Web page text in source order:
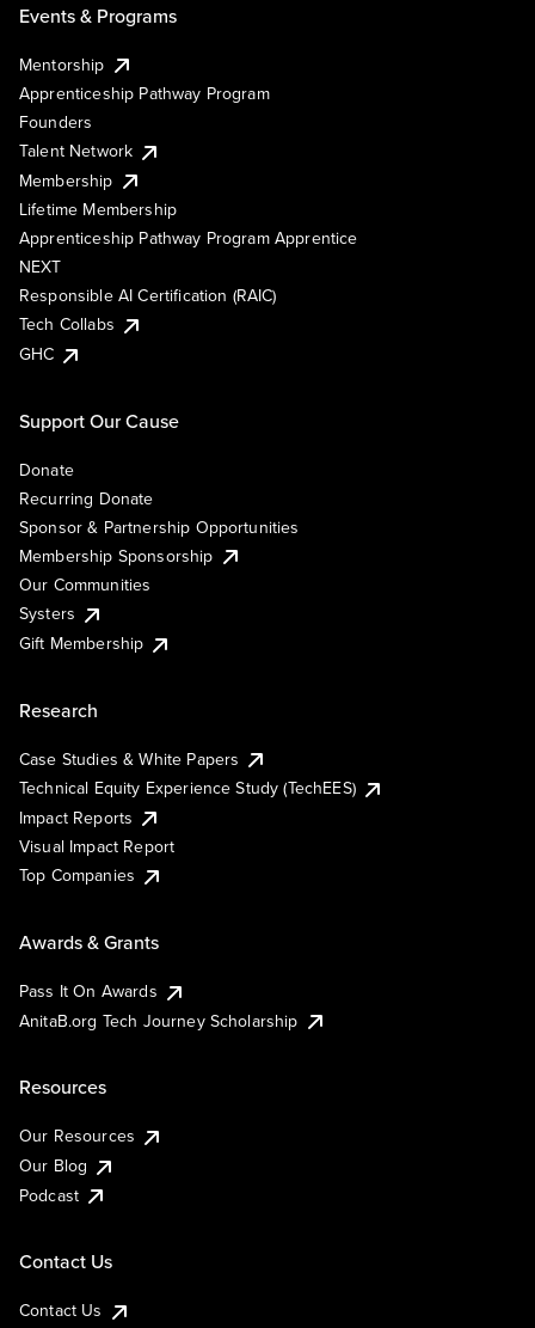
Events & Programs
Mentorship
Apprenticeship Pathway Program
Founders
Talent Network
Membership
Lifetime Membership
Apprenticeship Pathway Program Apprentice
NEXT
Responsible AI Certification (RAIC)
Tech Collabs
GHC
Support Our Cause
Donate
Recurring Donate
Sponsor & Partnership Opportunities
Membership Sponsorship
Our Communities
Systers
Gift Membership
Research
Case Studies & White Papers
Technical Equity Experience Study (TechEES)
Impact Reports
Visual Impact Report
Top Companies
Awards & Grants
Pass It On Awards
AnitaB.org Tech Journey Scholarship
Resources
Our Resources
Our Blog
Podcast
Contact Us
Contact Us